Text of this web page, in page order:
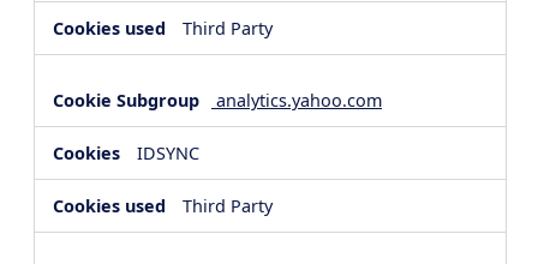
Third Party
analytics.yahoo.com
IDSYNC
Third Party